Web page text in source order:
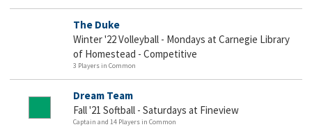
The Duke
Winter '22 Volleyball - Mondays at Carnegie Library
of Homestead - Competitive
3 Players in Common
Dream Team
Fall '21 Softball - Saturdays at Fineview
Captain and 14 Players in Common